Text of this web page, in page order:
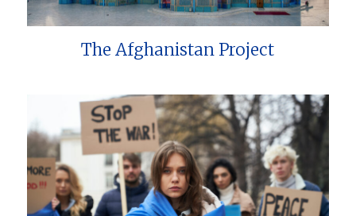
The Afghanistan Project